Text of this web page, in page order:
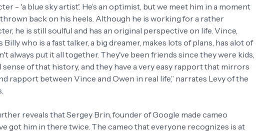
- 'a blue sky artist'. He’s an optimist, but we meet him in a moment
back on his heels. Although he is working for a rather
he is still soulful and has an original perspective on life. Vince,
Billy who is a fast talker, a big dreamer, makes lots of plans, has alot of
always put it all together. They've been friends since they were kids,
sense of that history, and they have a very easy rapport that mirrors
rapport between Vince and Owen in real life,” narrates Levy of the
reveals that Sergey Brin, founder of Google made cameo
got him in there twice. The cameo that everyone recognizes is at